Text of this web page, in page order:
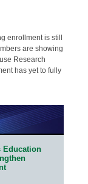
enrollment is still
are showing
Research
has yet to fully
Education